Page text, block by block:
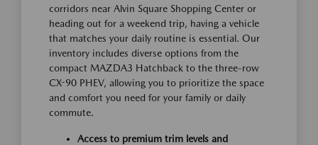
corridors near Alvin Square Shopping Center or
heading out for a weekend trip, having a vehicle
that matches your daily routine is essential. Our
inventory includes diverse options from the
compact MAZDA3 Hatchback to the three-row
CX-90 PHEV, allowing you to prioritize the space
and comfort you need for your family or daily
commute.
Access to premium trim levels and